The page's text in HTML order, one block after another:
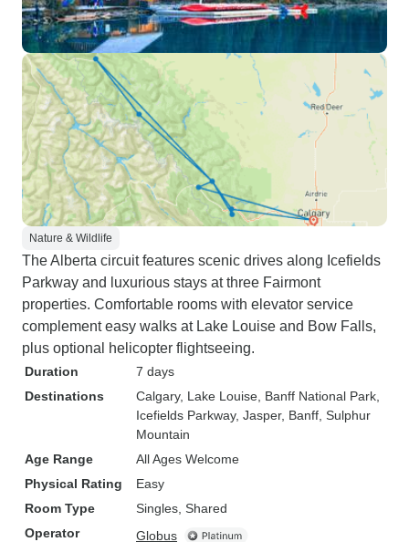
Nature & Wildlife
The Alberta circuit features scenic drives along Icefields
Parkway and luxurious stays at three Fairmont
properties. Comfortable rooms with elevator service
complement easy walks at Lake Louise and Bow Falls,
plus optional helicopter flightseeing.
Duration
7 days
Destinations
Calgary, Lake Louise , Banff National Park
Icefields Parkway, Jasper, Banff , Sulphur
Mountain
Age Range
All Ages Welcome
Physical Rating
Easy
Room Type
Singles, Shared
Operator
Globus